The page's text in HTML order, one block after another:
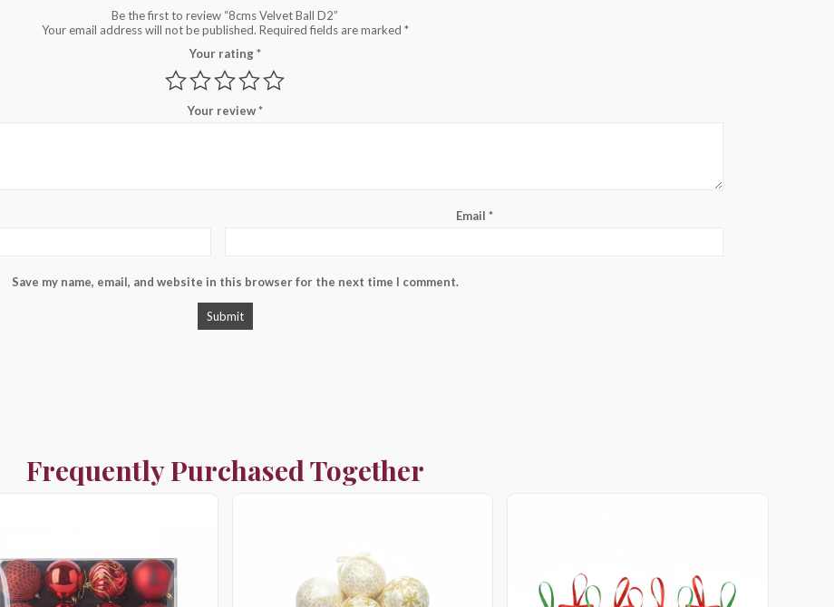
Be the first to review “8cms Velvet Ball D2”
Your email address will not be published. Required fields are marked *
Your rating*
Your review*
Email *
Save my name, email, and website in this browser for the next time I comment.
Frequently Purchased Together